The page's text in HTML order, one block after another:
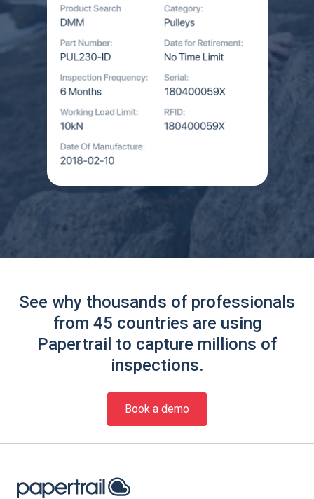
See why thousands of professionals
from 45 countries are using
Papertrail to capture millions of
inspections.
Book a demo